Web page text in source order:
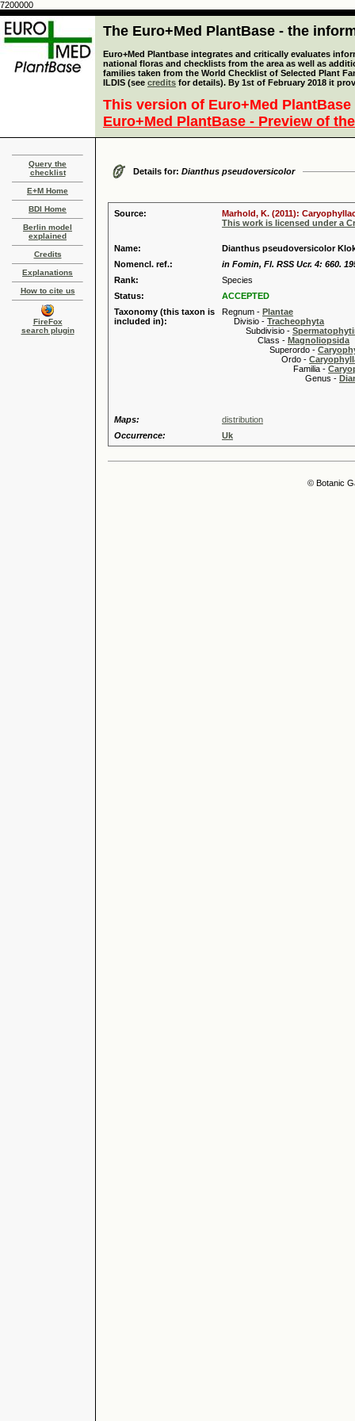
7200000
The Euro+Med PlantBase - the
Euro+Med Plantbase integrates and critically evaluates
national floras and checklists from the area as well as
families taken from the World Checklist of Selected Plant
ILDIS (see credits for details). By 1st of February 2018 it
This version of Euro+Med
Euro+Med PlantBase - Preview of
Query the
checklist
E+M Home
BDI Home
Berlin model
explained
Credits
Explanations
How to cite us
FireFox
search plugin
Details for: Dianthus pseudoversicolor
Source:
Marhold, K. (2011):
This work is licensed under a
Name:
Dianthus pseudoversicolor
Nomencl. ref.:
in Fomin, Fl. RSS Ucr. 4: 660.
Rank:
Species
Status:
ACCEPTED
Taxonomy (this taxon is
included in):
Regnum - Plantae
Divisio - Tracheophyta
Subdivisio -
Class - Magnoliopsida
Superordo -
Ordo -
Familia -
Genus -
Maps:
distribution
Occurrence:
Uk
© Botanic